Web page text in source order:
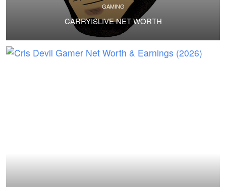
GAMING
CARRYISLIVE NET WORTH